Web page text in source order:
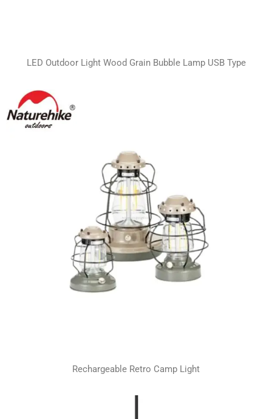
LED Outdoor Light Wood Grain Bubble Lamp USB Type
Rechargeable Retro Camp Light